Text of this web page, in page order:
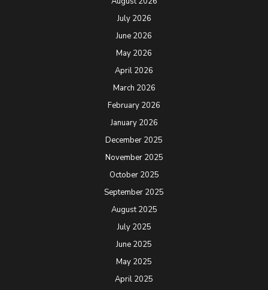
July 2026
June 2026
May 2026
April 2026
March 2026
February 2026
January 2026
December 2025
November 2025
October 2025
September 2025
August 2025
July 2025
June 2025
May 2025
April 2025